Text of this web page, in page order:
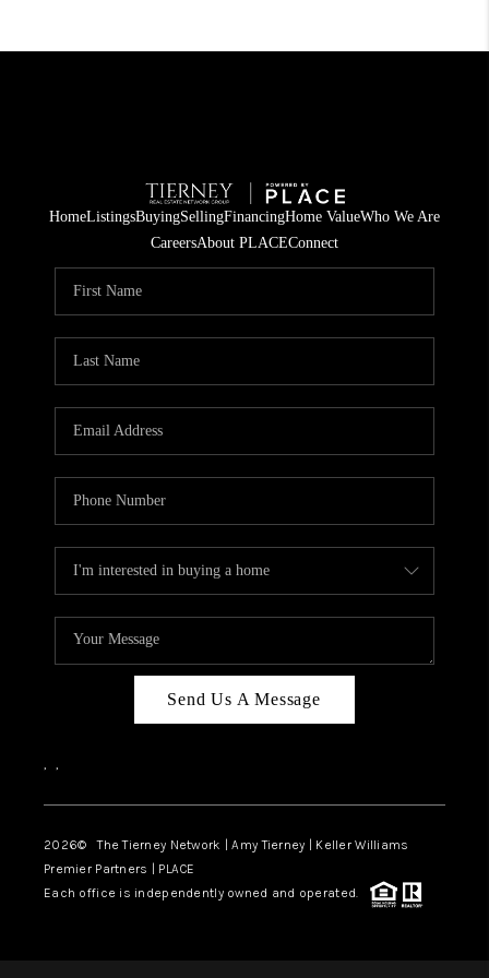
HomeListingsBuyingSellingFinancingHome ValueWho We Are
CareersAbout PLACEConnect
Send Us A Message
, ,
2026© The Tierney Network | Amy Tierney | Keller Williams
Premier Partners | PLACE
Each office is independently owned and operated.